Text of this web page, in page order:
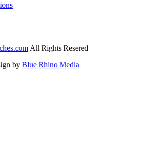
All Rights Resered
by Blue Rhino Media